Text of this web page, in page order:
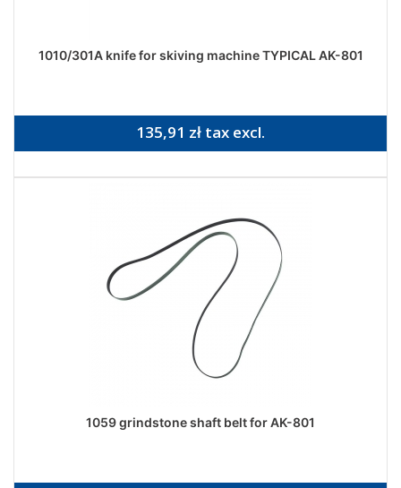
1010/301A knife for skiving machine TYPICAL AK-801
135,91 zł tax excl.
1059 grindstone shaft belt for AK-801